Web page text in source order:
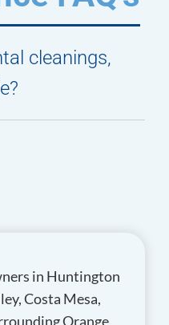
cleanings,
in Huntington
Costa Mesa,
Orange